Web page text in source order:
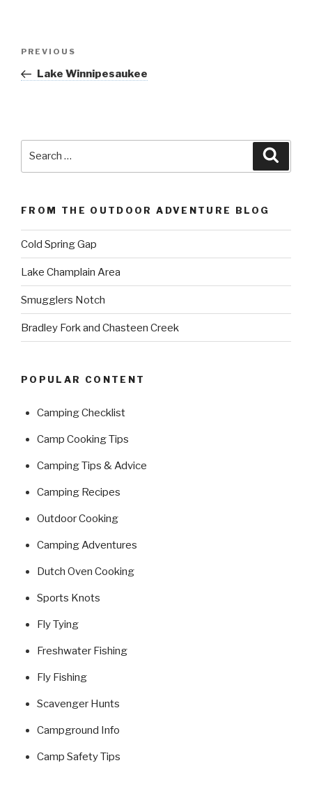
Previous
Post
PREVIOUS
Lake Winnipesaukee
FROM THE OUTDOOR ADVENTURE BLOG
Cold Spring Gap
Lake Champlain Area
Smugglers Notch
Bradley Fork and Chasteen Creek
POPULAR CONTENT
Camping Checklist
Camp Cooking Tips
Camping Tips & Advice
Camping Recipes
Outdoor Cooking
Camping Adventures
Dutch Oven Cooking
Sports Knots
Fly Tying
Freshwater Fishing
Fly Fishing
Scavenger Hunts
Campground Info
Camp Safety Tips